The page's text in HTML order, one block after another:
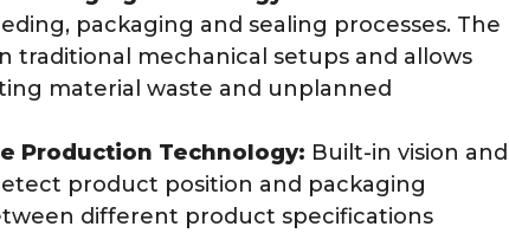
packaging and sealing processes. The
traditional mechanical setups and allows
material waste and unplanned
Production Technology: Built-in vision and
product position and packaging
different product specifications